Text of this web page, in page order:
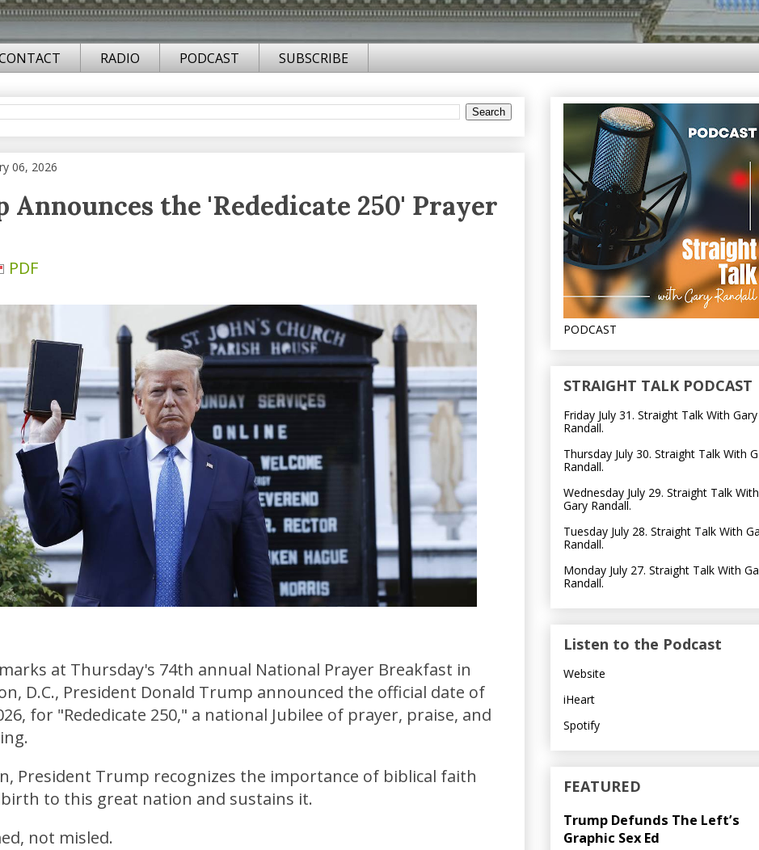
RADIO PODCAST SUBSCRIBE
06, 2026
Announces the 'Rededicate 250' Prayer
PDF
at Thursday's 74th annual National Prayer Breakfast in
D.C., President Donald Trump announced the official date of
for "Rededicate 250," a national Jubilee of prayer, praise, and
President Trump recognizes the importance of biblical faith
to this great nation and sustains it.
not misled.
PODCAST
STRAIGHT TALK PODCAST
Friday July 31. Straight Talk With Gary
Randall.
Thursday July 30. Straight Talk With
Randall.
Wednesday July 29. Straight Talk With
Gary Randall.
Tuesday July 28. Straight Talk With
Randall.
Monday July 27. Straight Talk With
Randall.
Listen to the Podcast
Website
iHeart
Spotify
FEATURED
Trump Defunds The Left’s
Graphic Sex Ed